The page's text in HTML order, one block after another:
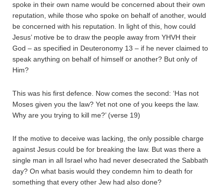
spoke in their own name would be concerned about their own
reputation, while those who spoke on behalf of another, would
be concerned with his reputation. In light of this, how could
Jesus’ motive be to draw the people away from YHVH their
God – as specified in Deuteronomy 13 – if he never claimed to
speak anything on behalf of himself or another? But only of
Him?
This was his first defence. Now comes the second: ‘Has not
Moses given you the law? Yet not one of you keeps the law.
Why are you trying to kill me?’ (verse 19)
If the motive to deceive was lacking, the only possible charge
against Jesus could be for breaking the law. But was there a
single man in all Israel who had never desecrated the Sabbath
day? On what basis would they condemn him to death for
something that every other Jew had also done?